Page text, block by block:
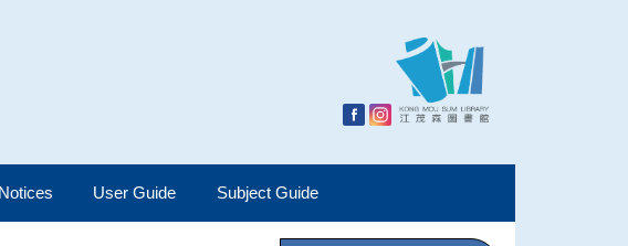
User Guide Subject Guide